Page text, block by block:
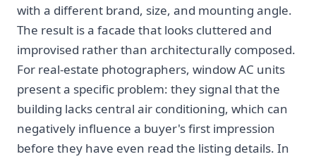
with a different brand, size, and mounting angle.
The result is a facade that looks cluttered and
improvised rather than architecturally composed.
For real-estate photographers, window AC units
present a specific problem: they signal that the
building lacks central air conditioning, which can
negatively influence a buyer's first impression
before they have even read the listing details. In